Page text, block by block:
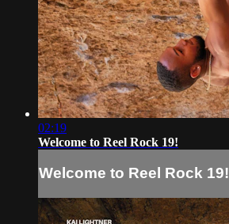
02:19
Welcome to Reel Rock 19!
Welcome to Reel Rock 19!